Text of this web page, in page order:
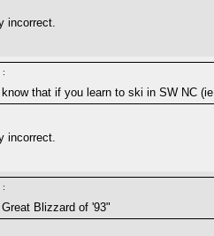
incorrect.
:
that if you learn to ski in SW NC
incorrect.
:
Blizzard of '93"